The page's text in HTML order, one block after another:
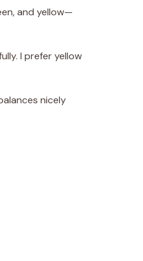
and yellow—
I prefer yellow
nicely